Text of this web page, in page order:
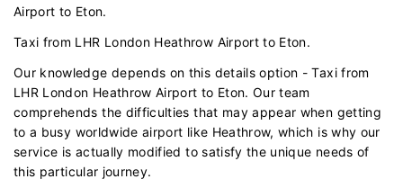
Airport to Eton.
Taxi from LHR London Heathrow Airport to Eton.
Our knowledge depends on this details option - Taxi from
LHR London Heathrow Airport to Eton. Our team
comprehends the difficulties that may appear when getting
to a busy worldwide airport like Heathrow, which is why our
service is actually modified to satisfy the unique needs of
this particular journey.